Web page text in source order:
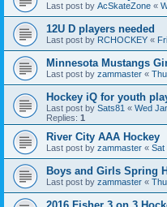
Last post by AcSkateZone «
12U D players needed
Last post by RCHOCKEY «
Minnesota Mustangs
Last post by zammaster «
Hockey iQ for youth
Last post by Sats81 « Wed
Replies: 1
River City AAA Hockey
Last post by zammaster « Sat
Boys and Girls Spring
Last post by zammaster «
2016 Fisher 3 on 3